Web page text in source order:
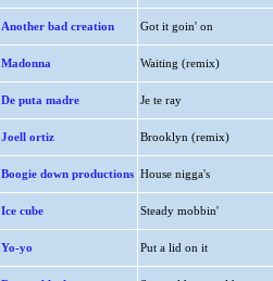
Another bad creation Got it goin' on
Madonna Waiting (remix)
De puta madre Je te ray
Joell ortiz Brooklyn (remix)
Boogie down productions House nigga's
Ice cube Steady mobbin'
Yo-yo Put a lid on it